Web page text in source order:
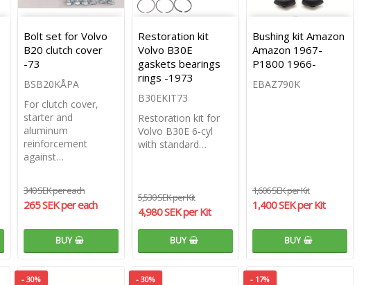
Bolt set for Volvo
B20 clutch cover
-73
BSB20KÅPA
For clutch cover,
starter and
aluminum
reinforcement
against…
340 SEK per each
265 SEK per each
BUY
Restoration kit
Volvo B30E
gaskets bearings
rings -1973
B30EKIT73
Restoration kit for
Volvo B30E 6-cyl
with standard…
5,530 SEK per Kit
4,980 SEK per Kit
BUY
Bushing kit Amazon
Amazon 1967-
P1800 1966-
EBAZ790K
1,606 SEK per Kit
1,400 SEK per Kit
BUY
- 30% - 30% - 17%